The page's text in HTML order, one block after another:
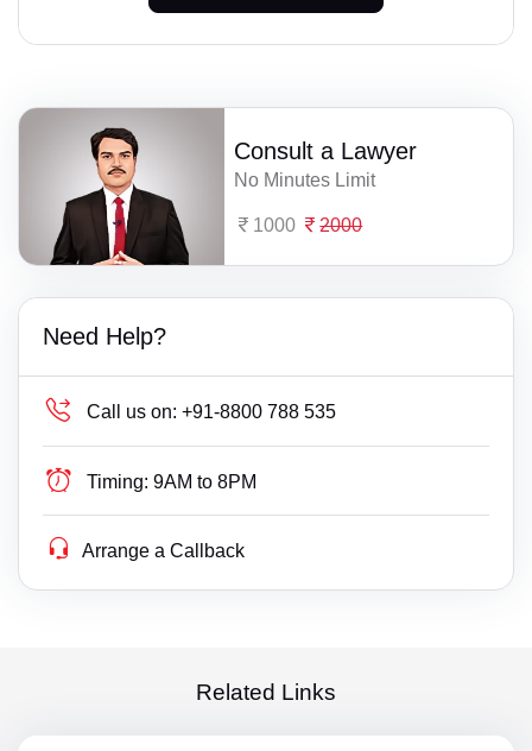
Consult a Lawyer
No Minutes Limit
1000 2000
Need Help?
Call us on: +91-8800 788 535
Timing: 9AM to 8PM
Arrange a Callback
Related Links